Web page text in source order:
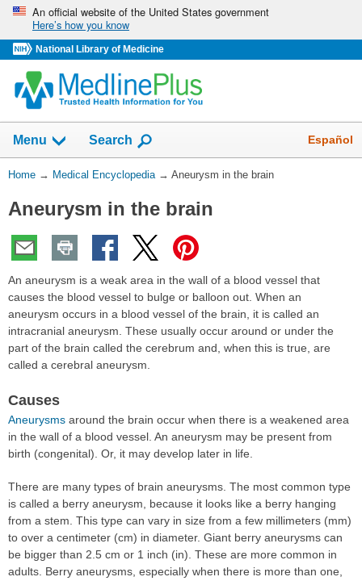
Skip
navigation
An official website of the United States government
Here’s how you know
National Library of Medicine
navigation
has
collapsed.
Menu Show
Search Español
You
Here:
Home → Medical Encyclopedia → Aneurysm in the brain
Aneurysm in the brain
An aneurysm is a weak area in the wall of a blood vessel that
causes the blood vessel to bulge or balloon out. When an
aneurysm occurs in a blood vessel of the brain, it is called an
intracranial aneurysm. These usually occur around or under the
part of the brain called the cerebrum and, when this is true, are
called a cerebral aneurysm.
Causes
Aneurysms around the brain occur when there is a weakened area
in the wall of a blood vessel. An aneurysm may be present from
birth (congenital). Or, it may develop later in life.
There are many types of brain aneurysms. The most common type
is called a berry aneurysm, because it looks like a berry hanging
from a stem. This type can vary in size from a few millimeters (mm)
to over a centimeter (cm) in diameter. Giant berry aneurysms can
be bigger than 2.5 cm or 1 inch (in). These are more common in
adults. Berry aneurysms, especially when there is more than one,